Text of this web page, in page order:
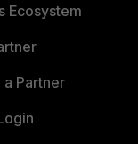
Ecosystem
Partner